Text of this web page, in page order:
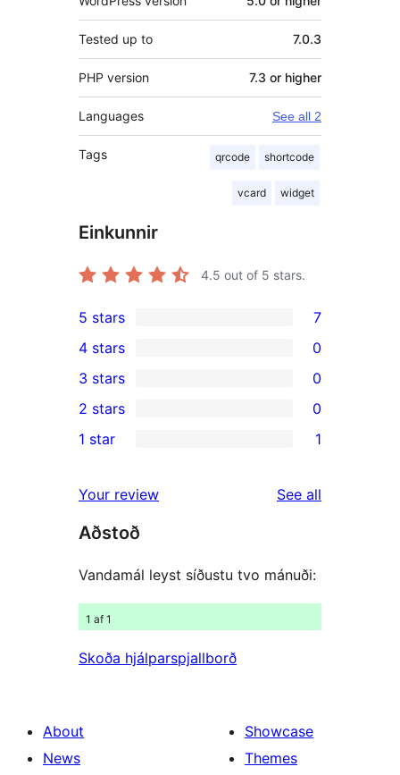
Tested up to 7.0.3
PHP version 7.3 or higher
Languages See all 2
Tags qrcode shortcode
vcard widget
Einkunnir
4.5 out of 5 stars.
7
5-
star
reviews
5 stars 7
4-
star
reviews
4 stars 0
0
3-
star
3 stars 0
2-
reviews
2 stars 0
star
review
1 star 1
Your review See all
Aðstoð
Vandamál leyst síðustu tvo mánuði:
1 af 1
Skoða hjálparspjallborð
About
News
Showcase
Themes